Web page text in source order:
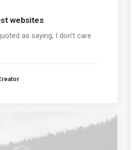
websites
as saying, I don't care